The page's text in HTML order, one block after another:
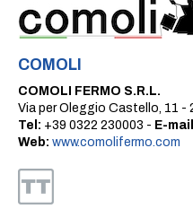
COMOLI
COMOLI FERMO S.R.L.
Via per Oleggio Castello, 11 -
Tel: +39 0322 230003 - E-
Web: www.comolifermo.com